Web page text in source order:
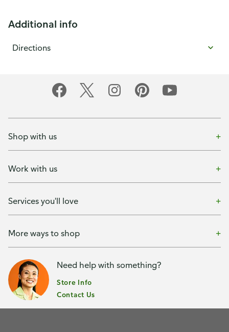
Additional info
Directions
Shop with us
Work with us
Services you'll love
More ways to shop
Need help with something?
Store Info
Contact Us